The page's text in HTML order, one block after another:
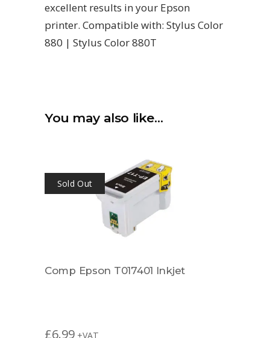
excellent results in your Epson
printer. Compatible with: Stylus Color
880 | Stylus Color 880T
You may also like…
Sold Out
Comp Epson T017401 Inkjet
£6.99 +VAT